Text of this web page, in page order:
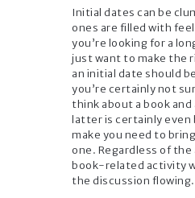
Initial dates can be
ones are filled with
you’re looking for a
just want to make the
an initial date should
you’re certainly not
think about a book and
latter is certainly even
make you need to
one. Regardless of the
book-related activity
the discussion flowing.